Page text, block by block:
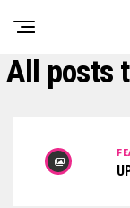
All posts